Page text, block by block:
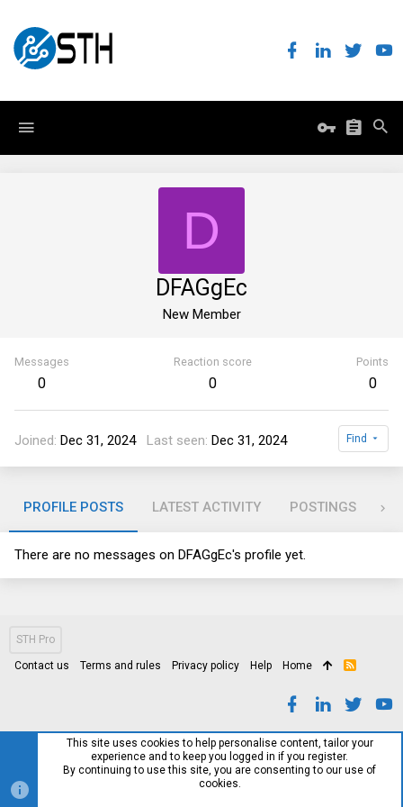
D
DFAGgEc
New Member
Messages
0
Reaction score
0
Points
0
Joined Dec 31, 2024 Last seen Dec 31, 2024 Find
PROFILE POSTS LATEST ACTIVITY POSTINGS
There are no messages on DFAGgEc's profile yet.
STH Pro
Contact us Terms and rules Privacy policy Help Home
R
This site uses cookies to help personalise content, tailor your
experience and to keep you logged in if you register.
By continuing to use this site, you are consenting to our use of
cookies.